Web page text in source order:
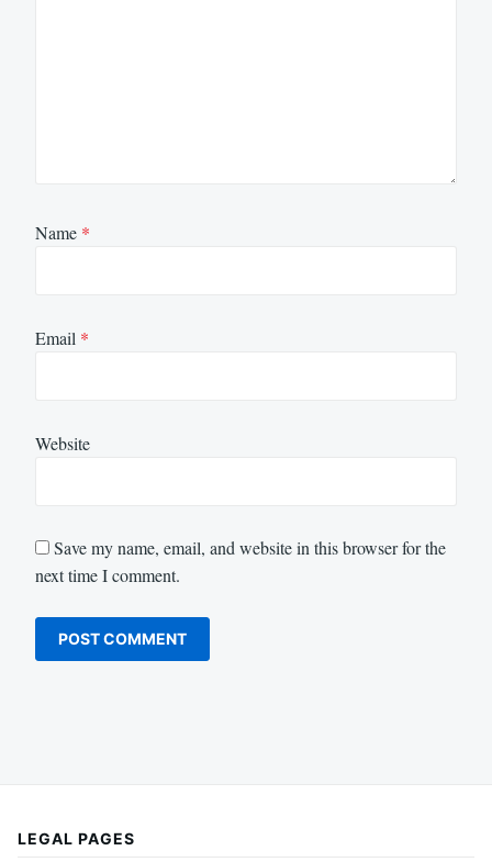
Name *
Email *
Website
Save my name, email, and website in this browser for the
next time I comment.
LEGAL PAGES